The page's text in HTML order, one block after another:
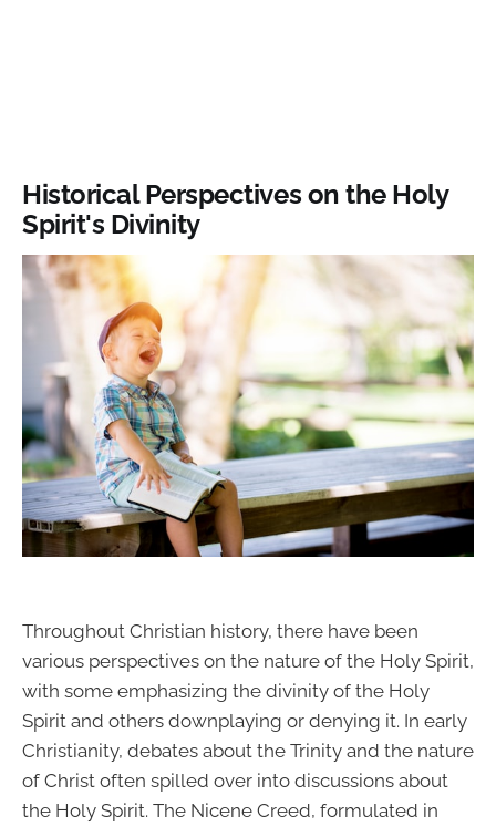
Historical Perspectives on the Holy
Spirit's Divinity
Throughout Christian history, there have been
various perspectives on the nature of the Holy Spirit,
with some emphasizing the divinity of the Holy
Spirit and others downplaying or denying it. In early
Christianity, debates about the Trinity and the nature
of Christ often spilled over into discussions about
the Holy Spirit. The Nicene Creed, formulated in